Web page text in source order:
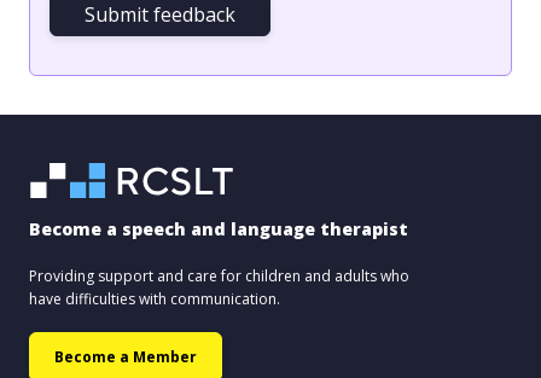
Submit feedback
Become a speech and language therapist
Providing support and care for children and adults who
have difficulties with communication.
Become a Member